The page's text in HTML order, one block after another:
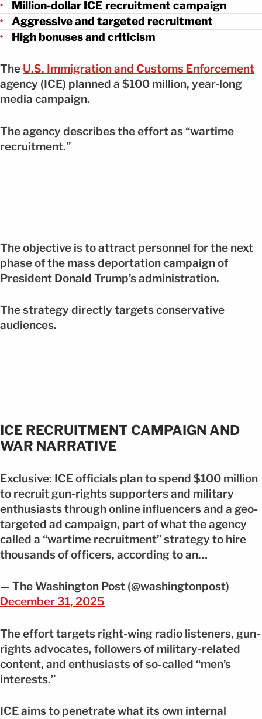
Million-dollar ICE recruitment campaign
Aggressive and targeted recruitment
High bonuses and criticism
The U.S. Immigration and Customs Enforcement
agency (ICE) planned a $100 million, year-long
media campaign.
The agency describes the effort as “wartime
recruitment.”
The objective is to attract personnel for the next
phase of the mass deportation campaign of
President Donald Trump’s administration.
The strategy directly targets conservative
audiences.
ICE RECRUITMENT CAMPAIGN AND
WAR NARRATIVE
Exclusive: ICE officials plan to spend $100 million
to recruit gun-rights supporters and military
enthusiasts through online influencers and a geo-
targeted ad campaign, part of what the agency
called a “wartime recruitment” strategy to hire
thousands of officers, according to an…
— The Washington Post (@washingtonpost)
December 31, 2025
The effort targets right-wing radio listeners, gun-
rights advocates, followers of military-related
content, and enthusiasts of so-called “men’s
interests.”
ICE aims to penetrate what its own internal